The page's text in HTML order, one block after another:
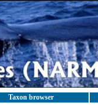
Taxon browser